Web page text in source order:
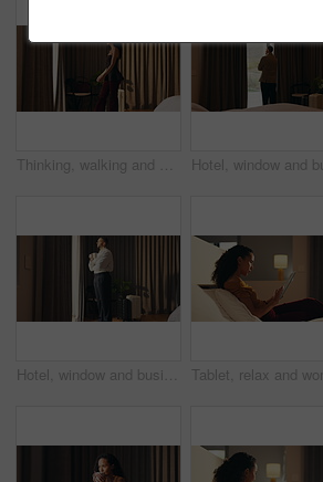
Thinking, walking and window with woman in hotel room for holiday, hospitality or travel. Idea, luggage and morning view with thoughtful guest in lodge or resort for break, getaway or vacation
Hotel, window and businessman with coffee, thinking and planning for future and investment decision. Drinking, tea and person with ambition in bedroom, entrepreneur and reflection for business growth